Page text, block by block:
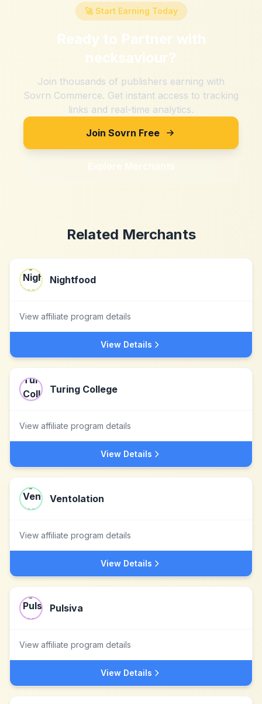
🚀 Start Earning Today
Ready to Partner with
necksaviour?
Join thousands of publishers earning with
Sovrn Commerce. Get instant access to tracking
links and real-time analytics.
Join Sovrn Free
Explore Merchants
Related Merchants
Nightfood
View affiliate program details
View Details
Turing College
View affiliate program details
View Details
Ventolation
View affiliate program details
View Details
Pulsiva
View affiliate program details
View Details